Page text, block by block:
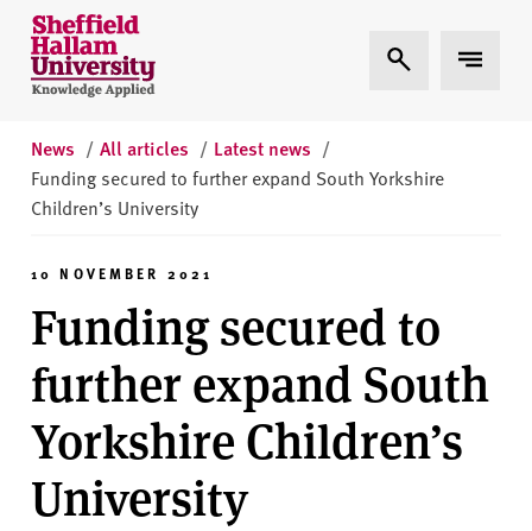
Skip to content
S
h
e
i
e
l
H
a
U
i
Expand Search
Expand
News / All articles / Latest news /
Funding secured to further expand South Yorkshire
Children’s University
10 NOVEMBER 2021
Funding secured to
further expand South
Yorkshire Children’s
University